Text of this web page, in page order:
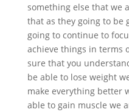
something else that we
that as they going to be
going to continue to
achieve things in terms
sure that you
be able to lose weight
make everything better
able to gain muscle we